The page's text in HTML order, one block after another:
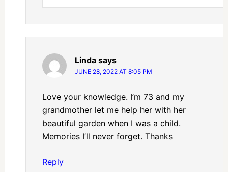
Linda says
JUNE 28, 2022 AT 8:05 PM
Love your knowledge. I’m 73 and my
grandmother let me help her with her
beautiful garden when I was a child.
Memories I’ll never forget. Thanks
Reply